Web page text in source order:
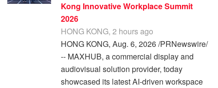
Kong Innovative Workplace Summit
2026
HONG KONG, 2 hours ago
HONG KONG, Aug. 6, 2026 /PRNewswire/
-- MAXHUB, a commercial display and
audiovisual solution provider, today
showcased its latest AI-driven workspace